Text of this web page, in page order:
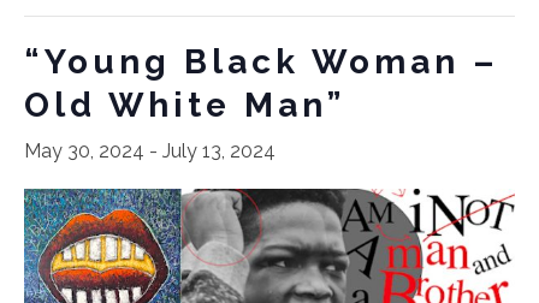
“Young Black Woman –
Old White Man”
May 30, 2024 - July 13, 2024